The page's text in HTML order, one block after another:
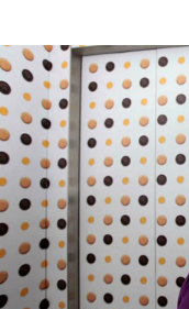
Eating In Innovation
DoorDash Just Took A
DoorDash is adding
135 air carrier
Ayomari, August 5, 2026